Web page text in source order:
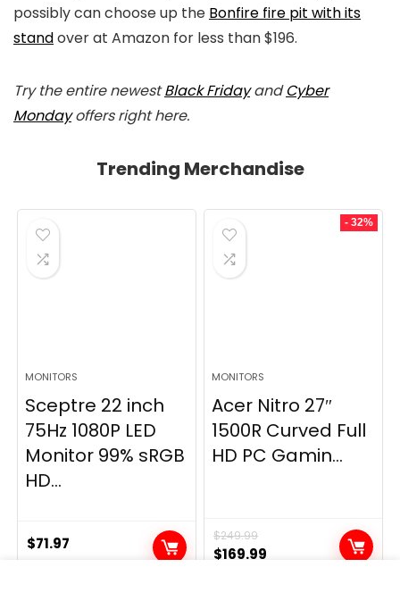
possibly can choose up the Bonfire fire pit with its
standover at Amazon for less than $196.
Try the entire newestBlack FridayandCyber
Mondayoffers right here.
Trending Merchandise
MONITORS
Sceptre 22 inch
75Hz 1080P LED
Monitor 99% sRGB
HD...
$71.97
- 32%
MONITORS
Acer Nitro 27″
1500R Curved Full
HD PC Gamin...
$249.99
Original
$169.99